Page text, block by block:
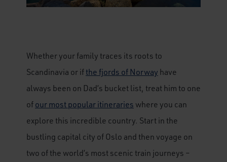
Whether your family traces its roots to
Scandinavia or ifthe fjords of Norway have
always been on Dad’s bucket list, treat him to one
ofour most popular itineraries where you can
explore this incredible country. Start in the
bustling capital city of Oslo and then voyage on
two of the world’s most scenic train journeys –